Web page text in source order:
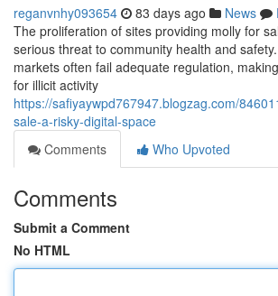
reganvnhy093654 83 days ago News
The proliferation of sites providing molly for
serious threat to community health and
markets often fail adequate regulation,
for illicit activity
https://safiyaywpd767947.blogzag.com/
sale-a-risky-digital-space
Comments
Who Upvoted
Comments
Submit a Comment
No HTML